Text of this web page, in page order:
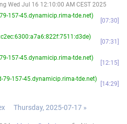
Wed Jul 16 12:10:00 AM CEST 2025
157-45.dynamicip.rima-tde.net)
07:30
07:31
157-45.dynamicip.rima-tde.net)
12:15
79-157-45.dynamicip.rima-tde.net)
14:29
Thursday, 2025-07-17 »